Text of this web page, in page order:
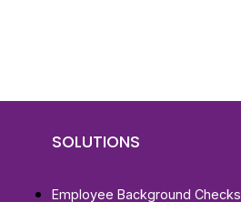
SOLUTIONS
Employee Background Checks